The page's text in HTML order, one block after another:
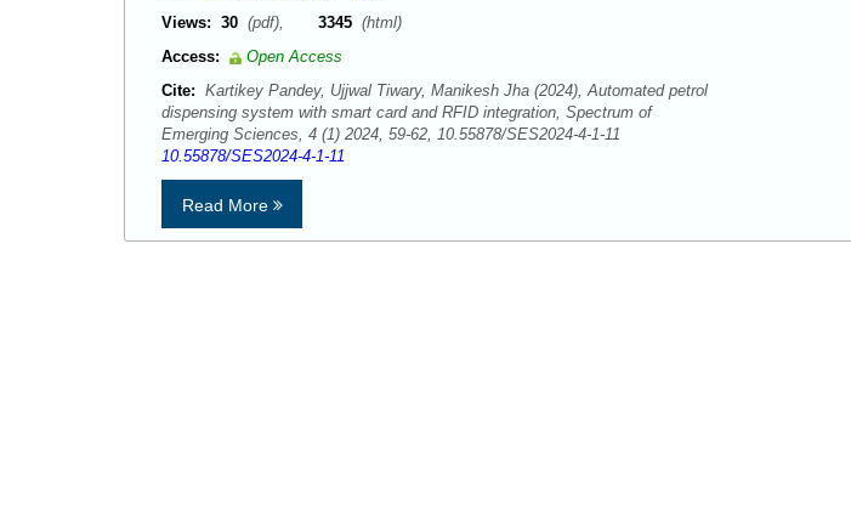
Views: 30 (pdf), 3345 (html)
Access:
Open Access
Cite: Kartikey Pandey, Ujjwal Tiwary, Manikesh Jha (2024), Automated petrol
dispensing system with smart card and RFID integration, Spectrum of
Emerging Sciences, 4 (1) 2024, 59-62, 10.55878/SES2024-4-1-11
10.55878/SES2024-4-1-11
Read More